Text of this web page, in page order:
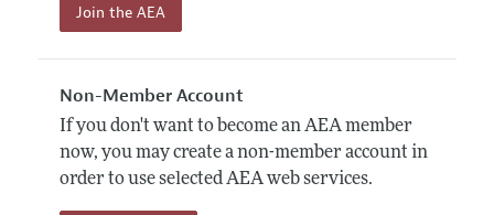
Join the AEA
Non-Member Account
If you don't want to become an AEA member
now, you may create a non-member account in
order to use selected AEA web services.